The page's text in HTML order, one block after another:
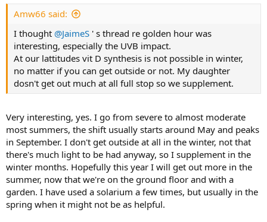
:
Amw66 said:
I thought @JaimeS ' s thread re golden hour was
interesting, especially the UVB impact.
At our lattitudes vit D synthesis is not possible in winter,
no matter if you can get outside or not. My daughter
dosn't get out much at all full stop so we supplement.
Very interesting, yes. I go from severe to almost moderate
most summers, the shift usually starts around May and peaks
in September. I don't get outside at all in the winter, not that
there's much light to be had anyway, so I supplement in the
winter months. Hopefully this year I will get out more in the
summer, now that we're on the ground floor and with a
garden. I have used a solarium a few times, but usually in the
spring when it might not be as helpful.